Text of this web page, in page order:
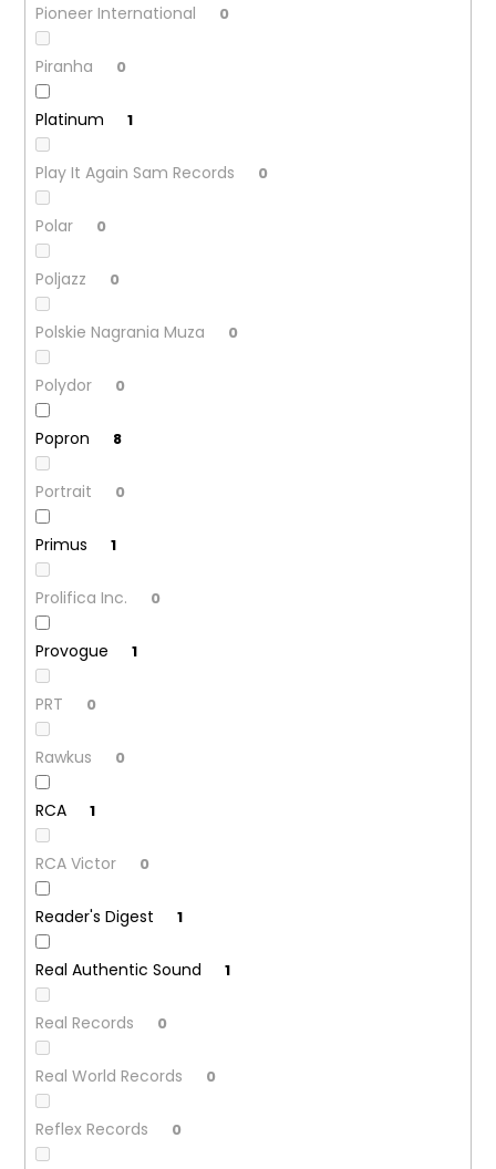
Pioneer International 0
Piranha 0
Platinum 1
Play It Again Sam Records 0
Polar 0
Poljazz 0
Polskie Nagrania Muza 0
Polydor 0
Popron 8
Portrait 0
Primus 1
Prolifica Inc. 0
Provogue 1
PRT 0
Rawkus 0
RCA 1
RCA Victor 0
Reader's Digest 1
Real Authentic Sound 1
Real Records 0
Real World Records 0
Reflex Records 0